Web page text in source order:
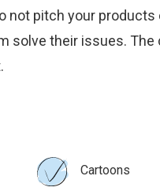
not pitch your
solve their issues.
Cartoons